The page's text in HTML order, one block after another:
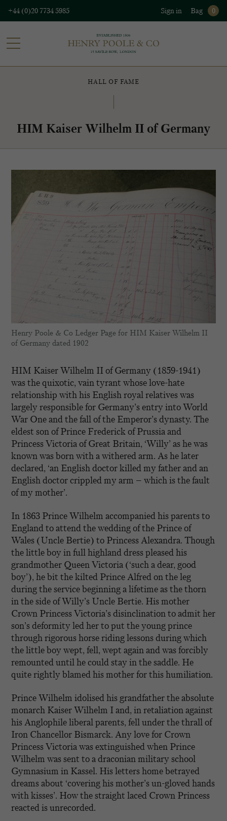
+44 (0)20 7734 5985 Sign in Bag 0
HALL OF FAME
HIM Kaiser Wilhelm II of Germany
Henry Poole & Co Ledger Page for HIM Kaiser Wilhelm II
of Germany dated 1902
HIM Kaiser Wilhelm II of Germany (1859-1941)
was the quixotic, vain tyrant whose love-hate
relationship with his English royal relatives was
largely responsible for Germany’s entry into World
War One and the fall of the Emperor’s dynasty. The
eldest son of Prince Frederick of Prussia and
Princess Victoria of Great Britain, ‘Willy’ as he was
known was born with a withered arm. As he later
declared, ‘an English doctor killed my father and an
English doctor crippled my arm – which is the fault
of my mother’.
In 1863 Prince Wilhelm accompanied his parents to
England to attend the wedding of the Prince of
Wales (Uncle Bertie) to Princess Alexandra. Though
the little boy in full highland dress pleased his
grandmother Queen Victoria (‘such a dear, good
boy’), he bit the kilted Prince Alfred on the leg
during the service beginning a lifetime as the thorn
in the side of Willy’s Uncle Bertie. His mother
Crown Princess Victoria’s disinclination to admit her
son’s deformity led her to put the young prince
through rigorous horse riding lessons during which
the little boy wept, fell, wept again and was forcibly
remounted until he could stay in the saddle. He
quite rightly blamed his mother for this humiliation.
Prince Wilhelm idolised his grandfather the absolute
monarch Kaiser Wilhelm I and, in retaliation against
his Anglophile liberal parents, fell under the thrall of
Iron Chancellor Bismarck. Any love for Crown
Princess Victoria was extinguished when Prince
Wilhelm was sent to a draconian military school
Gymnasium in Kassel. His letters home betrayed
dreams about ‘covering his mother’s un-gloved hands
with kisses’. How the straight laced Crown Princess
reacted is unrecorded.